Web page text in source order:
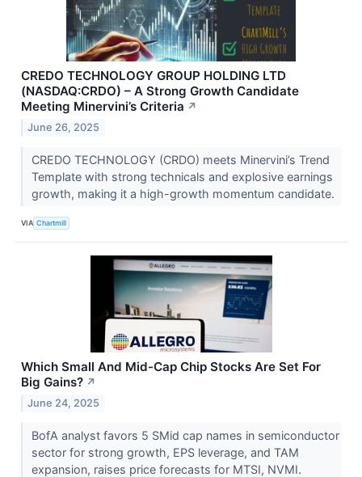
CREDO TECHNOLOGY GROUP HOLDING LTD
(NASDAQ:CRDO) – A Strong Growth Candidate
Meeting Minervini’s Criteria ↗
June 26, 2025
CREDO TECHNOLOGY (CRDO) meets Minervini’s Trend
Template with strong technicals and explosive earnings
growth, making it a high-growth momentum candidate.
VIA Chartmill
Which Small And Mid-Cap Chip Stocks Are Set For
Big Gains? ↗
June 24, 2025
BofA analyst favors 5 SMid cap names in semiconductor
sector for strong growth, EPS leverage, and TAM
expansion, raises price forecasts for MTSI, NVMI.